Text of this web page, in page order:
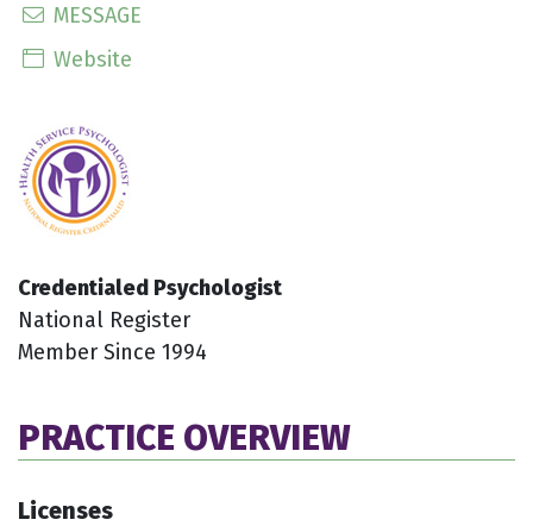
MESSAGE
Website
Credentialed Psychologist
National Register
Member Since 1994
PRACTICE OVERVIEW
Licenses